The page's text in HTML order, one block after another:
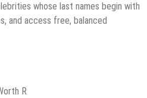
whose last names begin with
and access free, balanced
R